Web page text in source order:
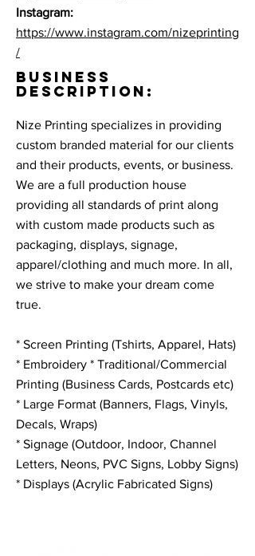
Instagram:
https://www.instagram.com/nizeprinting
/
BUSINESS
DESCRIPTION:
Nize Printing specializes in providing
custom branded material for our clients
and their products, events, or business.
We are a full production house
providing all standards of print along
with custom made products such as
packaging, displays, signage,
apparel/clothing and much more. In all,
we strive to make your dream come
true.
* Screen Printing (Tshirts, Apparel, Hats)
* Embroidery * Traditional/Commercial
Printing (Business Cards, Postcards etc)
* Large Format (Banners, Flags, Vinyls,
Decals, Wraps)
* Signage (Outdoor, Indoor, Channel
Letters, Neons, PVC Signs, Lobby Signs)
* Displays (Acrylic Fabricated Signs)